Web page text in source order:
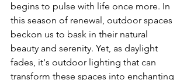
begins to pulse with life once more. In
this season of renewal, outdoor spaces
beckon us to bask in their natural
beauty and serenity. Yet, as daylight
fades, it's outdoor lighting that can
transform these spaces into enchanting